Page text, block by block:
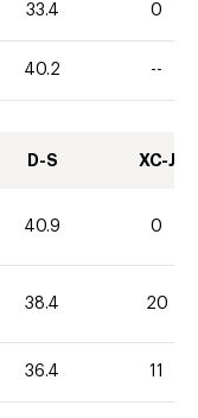
33.4 0
40.2 --
D-S XC-J
40.9 0
38.4 20
36.4 11